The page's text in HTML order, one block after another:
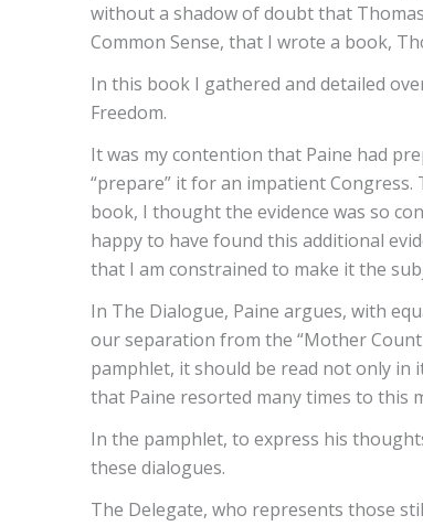
without a shadow of doubt that
Common Sense, that I wrote a book,
In this book I gathered and detailed
Freedom.
It was my contention that Paine had
“prepare” it for an impatient Congress.
book, I thought the evidence was so
happy to have found this additional
that I am constrained to make it the
In The Dialogue, Paine argues, with
our separation from the “Mother
pamphlet, it should be read not only in
that Paine resorted many times to this
In the pamphlet, to express his
these dialogues.
The Delegate, who represents those